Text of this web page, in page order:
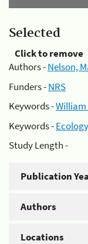
Selected
Click to remove
Authors -Nelson,
Funders -NRS
Keywords -
Keywords -
Study Length -
Publication
Authors
Locations